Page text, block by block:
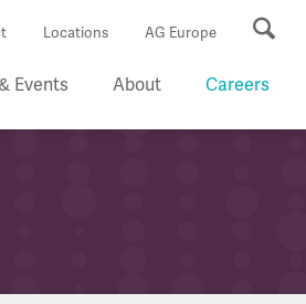
Locations AG Europe
Events About Careers